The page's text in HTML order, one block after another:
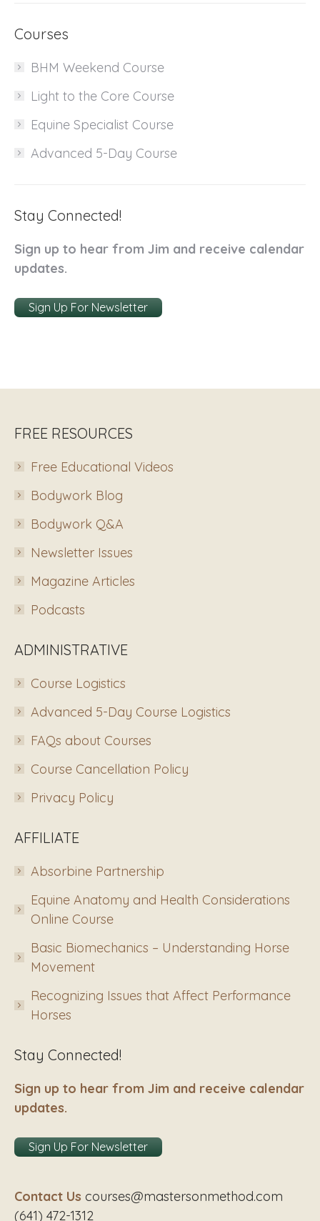
Courses
BHM Weekend Course
Light to the Core Course
Equine Specialist Course
Advanced 5-Day Course
Stay Connected!
Sign up to hear from Jim and receive calendar
updates.
Sign Up For Newsletter
FREE RESOURCES
Free Educational Videos
Bodywork Blog
Bodywork Q&A
Newsletter Issues
Magazine Articles
Podcasts
ADMINISTRATIVE
Course Logistics
Advanced 5-Day Course Logistics
FAQs about Courses
Course Cancellation Policy
Privacy Policy
AFFILIATE
Absorbine Partnership
Equine Anatomy and Health Considerations
Online Course
Basic Biomechanics – Understanding Horse
Movement
Recognizing Issues that Affect Performance
Horses
Stay Connected!
Sign up to hear from Jim and receive calendar
updates.
Sign Up For Newsletter
Contact Us courses@mastersonmethod.com
(641) 472-1312